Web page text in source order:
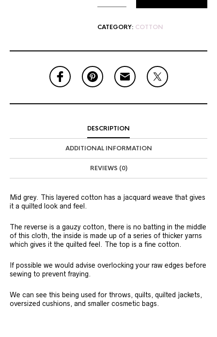
CATEGORY: COTTON
DESCRIPTION
ADDITIONAL INFORMATION
REVIEWS (0)
Mid grey. This layered cotton has a jacquard weave that gives
it a quilted look and feel.
The reverse is a gauzy cotton, there is no batting in the middle
of this cloth, the inside is made up of a series of thicker yarns
which gives it the quilted feel. The top is a fine cotton.
If possible we would advise overlocking your raw edges before
sewing to prevent fraying.
We can see this being used for throws, quilts, quilted jackets,
oversized cushions, and smaller cosmetic bags.